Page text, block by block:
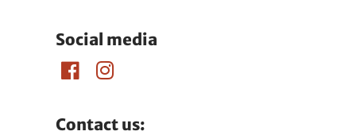
Social media
Contact us: